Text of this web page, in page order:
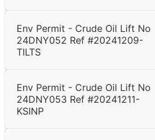
Env Permit - Crude Oil Lift No
24DNY052 Ref #20241209-
TILTS
Env Permit - Crude Oil Lift No
24DNY053 Ref #20241211-
KSINP